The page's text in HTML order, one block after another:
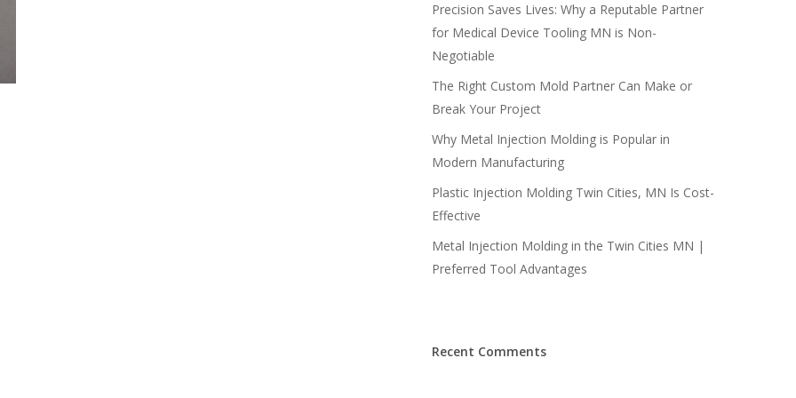
Precision Saves Lives: Why a Reputable Partner
for Medical Device Tooling MN is Non-
Negotiable
The Right Custom Mold Partner Can Make or
Break Your Project
Why Metal Injection Molding is Popular in
Modern Manufacturing
Plastic Injection Molding Twin Cities, MN Is Cost-
Effective
Metal Injection Molding in the Twin Cities MN |
Preferred Tool Advantages
Recent Comments